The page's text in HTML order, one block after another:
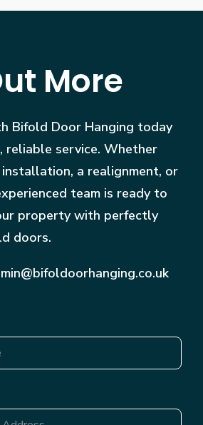
More
Bifold Door Hanging today
reliable service. Whether
a realignment, or
team is ready to
property with perfectly
doors.